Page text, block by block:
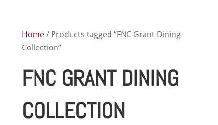
Home/ Products tagged “FNC Grant Dining
Collection”
FNC GRANT DINING
COLLECTION